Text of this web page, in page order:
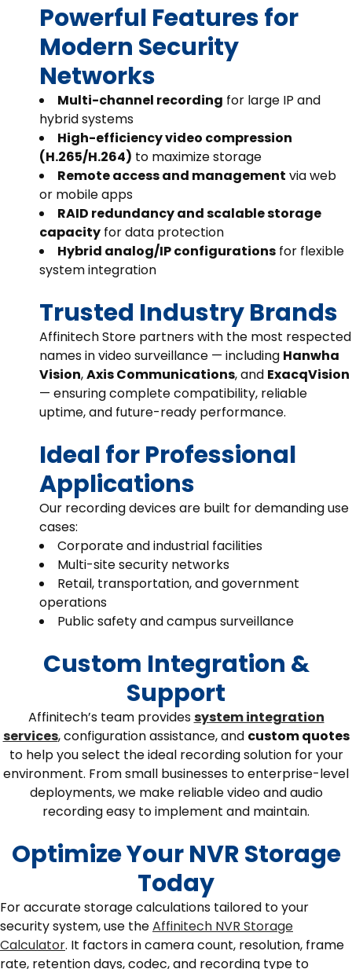
Powerful Features for
Modern Security
Networks
Multi-channel recording for large IP and
hybrid systems
High-efficiency video compression
(H.265/H.264) to maximize storage
Remote access and management via web
or mobile apps
RAID redundancy and scalable storage
capacity for data protection
Hybrid analog/IP configurations for flexible
system integration
Trusted Industry Brands
Affinitech Store partners with the most respected
names in video surveillance — including Hanwha
Vision,Axis Communications, and ExacqVision
— ensuring complete compatibility, reliable
uptime, and future-ready performance.
Ideal for Professional
Applications
Our recording devices are built for demanding use
cases:
Corporate and industrial facilities
Multi-site security networks
Retail, transportation, and government
operations
Public safety and campus surveillance
Custom Integration &
Support
Affinitech’s team providessystem integration
services, configuration assistance, and custom quotes
to help you select the ideal recording solution for your
environment. From small businesses to enterprise-level
deployments, we make reliable video and audio
recording easy to implement and maintain.
Optimize Your NVR Storage
Today
For accurate storage calculations tailored to your
security system, use theAffinitech NVR Storage
Calculator. It factors in camera count, resolution, frame
rate, retention days, codec, and recording type to